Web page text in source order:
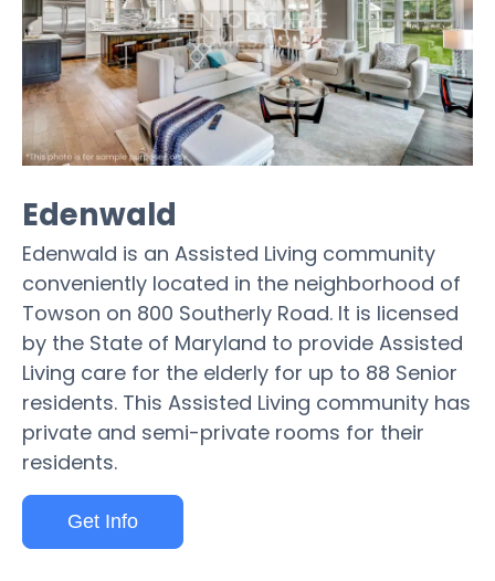
Edenwald
Edenwald is an Assisted Living community
conveniently located in the neighborhood of
Towson on 800 Southerly Road. It is licensed
by the State of Maryland to provide Assisted
Living care for the elderly for up to 88 Senior
residents. This Assisted Living community has
private and semi-private rooms for their
residents.
Get Info